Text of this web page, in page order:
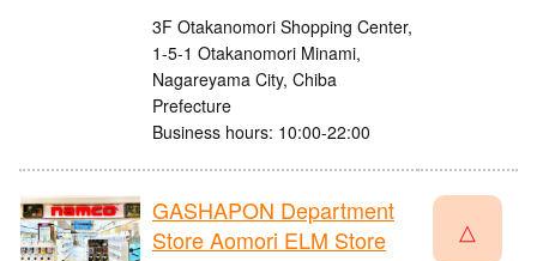
3F Otakanomori Shopping Center,
1-5-1 Otakanomori Minami,
Nagareyama City, Chiba
Prefecture
Business hours: 10:00-22:00
GASHAPON Department
Store Aomori ELM Store
△